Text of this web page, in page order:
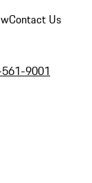
Contact Us
9001